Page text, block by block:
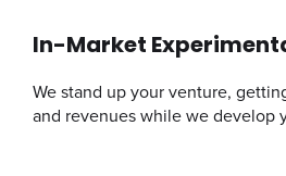
In-Market
We stand up your venture,
and revenues while we develop